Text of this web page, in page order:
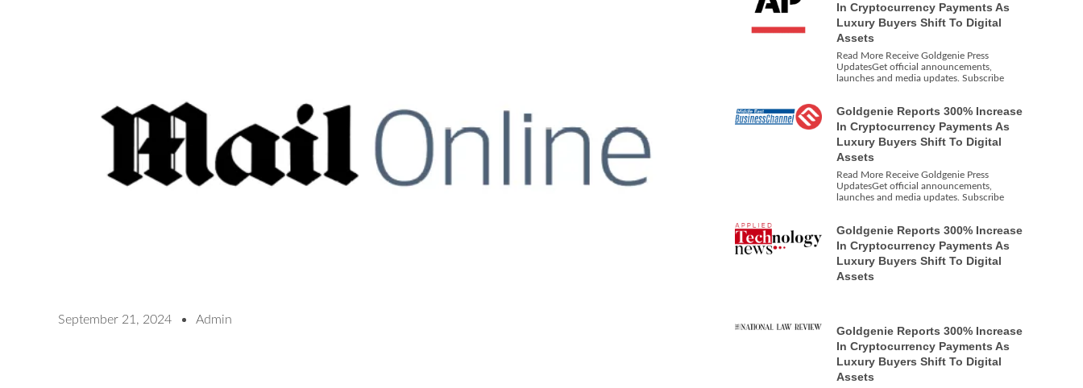
September 21, 2024 Admin
In Cryptocurrency Payments As
Luxury Buyers Shift To Digital
Assets
Read More Receive Goldgenie Press
UpdatesGet official announcements,
launches and media updates. Subscribe
Goldgenie Reports 300% Increase
In Cryptocurrency Payments As
Luxury Buyers Shift To Digital
Assets
Read More Receive Goldgenie Press
UpdatesGet official announcements,
launches and media updates. Subscribe
Goldgenie Reports 300% Increase
In Cryptocurrency Payments As
Luxury Buyers Shift To Digital
Assets
Goldgenie Reports 300% Increase
In Cryptocurrency Payments As
Luxury Buyers Shift To Digital
Assets